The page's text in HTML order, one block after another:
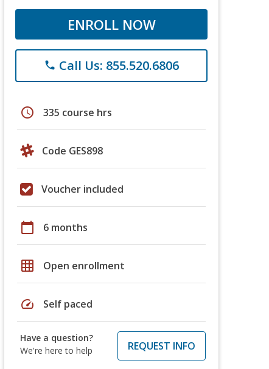
ENROLL NOW
phone Call Us: 855.520.6806
schedule 335 course hrs
Code GES898
Voucher included
calendar_today 6 months
grid_on Open enrollment
speed Self paced
Have a question?
We're here to help
REQUEST INFO